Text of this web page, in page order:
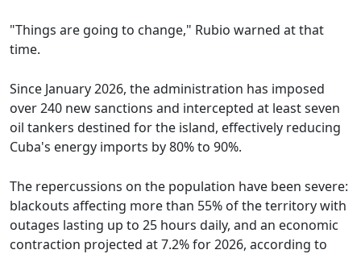
"Things are going to change," Rubio warned at that
time.
Since January 2026, the administration has imposed
over 240 new sanctions and intercepted at least seven
oil tankers destined for the island, effectively reducing
Cuba's energy imports by 80% to 90%.
The repercussions on the population have been severe:
blackouts affecting more than 55% of the territory with
outages lasting up to 25 hours daily, and an economic
contraction projected at 7.2% for 2026, according to